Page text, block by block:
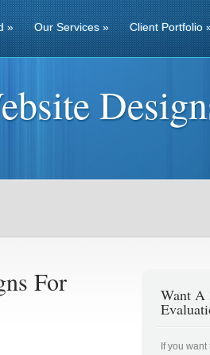
» Our Services» Client Portfolio
For Want A
If you